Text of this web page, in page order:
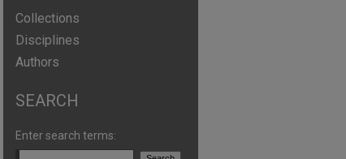
Collections
Disciplines
Authors
SEARCH
Enter search terms: